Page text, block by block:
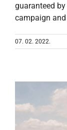
guaranteed
campaign
07. 02. 2022.